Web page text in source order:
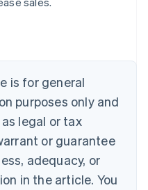
is for general
purposes only and
legal or tax
or guarantee
adequacy, or
in the article. You